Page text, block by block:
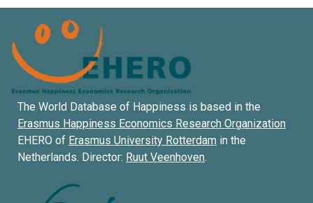
The World Database of Happiness is based in the
Erasmus Happiness Economics Research Organization
EHERO of Erasmus University Rotterdam in the
Netherlands. Director: Ruut Veenhoven.